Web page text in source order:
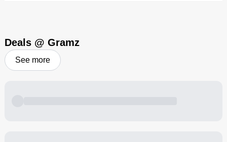
Visit Brand
Deals @ Gramz
See more